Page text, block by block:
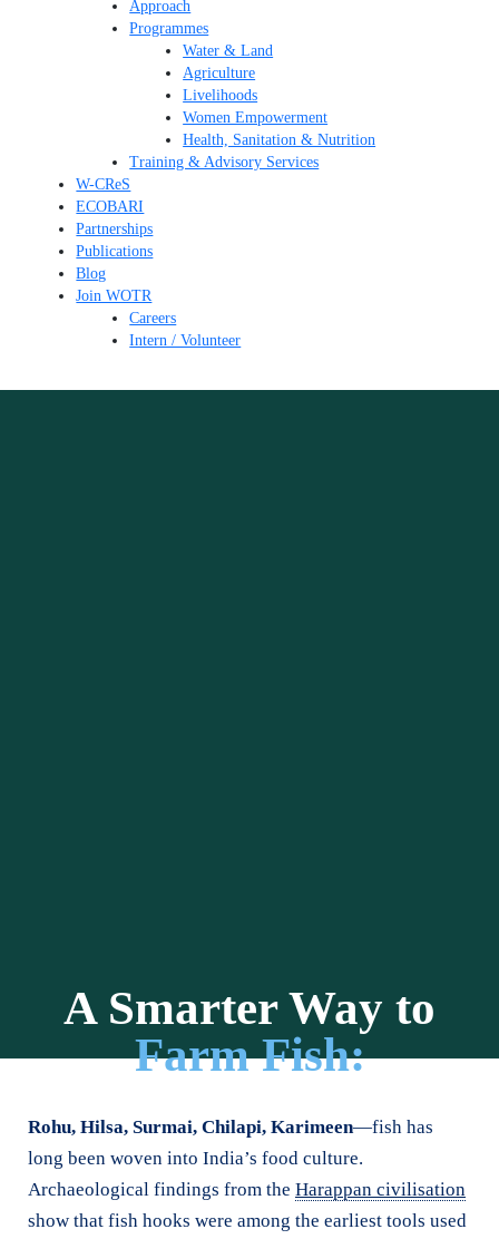
Approach
Programmes
Water & Land
Agriculture
Livelihoods
Women Empowerment
Health, Sanitation & Nutrition
Training & Advisory Services
W-CReS
ECOBARI
Partnerships
Publications
Blog
Join WOTR
Careers
Intern / Volunteer
A Smarter Way to
Farm Fish:
Community-Led
Rohu, Hilsa, Surmai, Chilapi, Karimeen—fish has
long been woven into India’s food culture.
Archaeological findings from the Harappan civilisation
show that fish hooks were among the earliest tools used